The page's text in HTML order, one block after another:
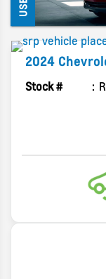
2024
Stock #